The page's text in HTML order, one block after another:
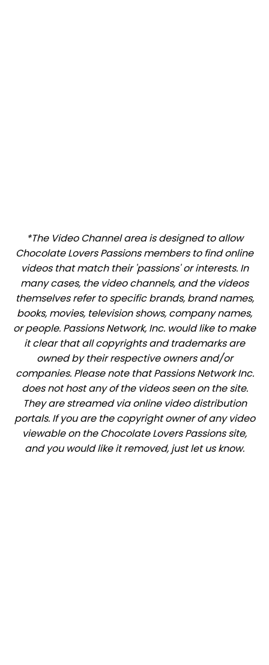
*The Video Channel area is designed to allow
Chocolate Lovers Passions members to find online
videos that match their 'passions' or interests. In
many cases, the video channels, and the videos
themselves refer to specific brands, brand names,
books, movies, television shows, company names,
or people. Passions Network, Inc. would like to make
it clear that all copyrights and trademarks are
owned by their respective owners and/or
companies. Please note that Passions Network Inc.
does not host any of the videos seen on the site.
They are streamed via online video distribution
portals. If you are the copyright owner of any video
viewable on the Chocolate Lovers Passions site,
and you would like it removed, just let us know.